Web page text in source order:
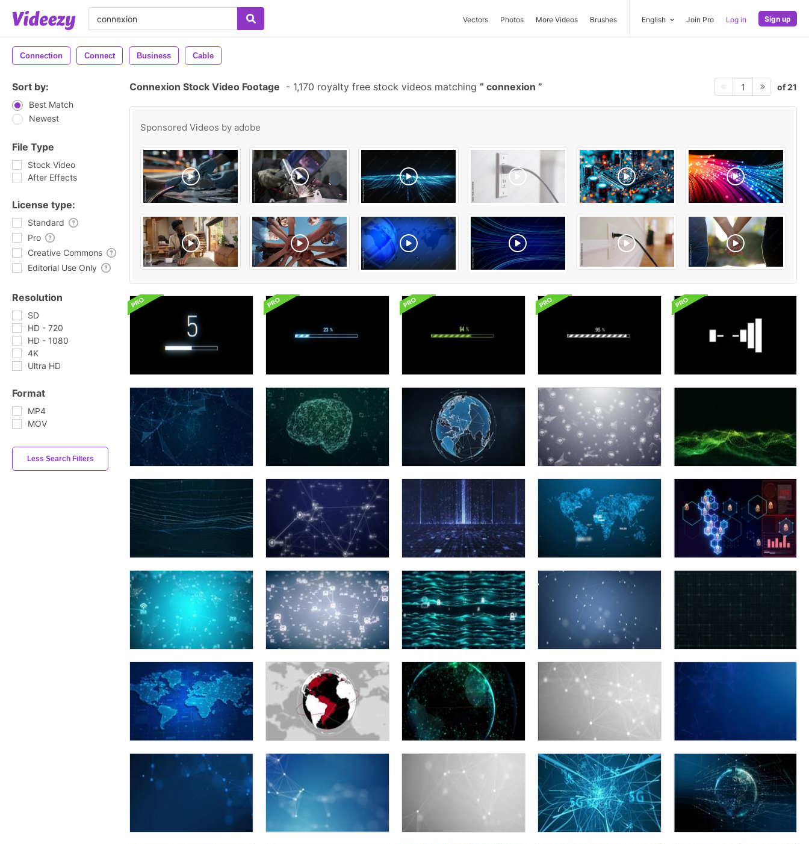
Vectors Photos More Videos Brushes English Join Pro Log in Sign up
Connection Connect Business Cable
Sort by:
Best Match
Newest
File Type
Stock Video
After Effects
License type:
Standard
Pro
Creative Commons
Editorial Use Only
Resolution
SD
HD - 720
HD - 1080
4K
Ultra HD
Format
MP4
MOV
Less Search Filters
Connexion Stock Video Footage - 1,170 royalty free stock videos matching connexion 1 of 21
Sponsored Videos by adobe